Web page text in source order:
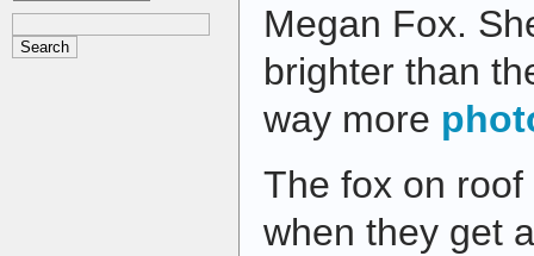
Megan Fox.
brighter than
way more
The fox on
when they get